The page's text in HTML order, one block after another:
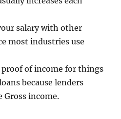
salary with other
most industries use
proof of income for things
because lenders
Gross income.